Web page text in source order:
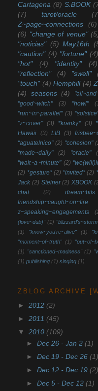
Cartagena (8) S.BOOK
(7)
tarot/oracle
Z~page~connections
(6)
(6) "change of venue"
"noticias" (5) May16th
"caution" (4) "fortune" (4)
"hot"
(4) "identity" (4)
"reflection"
(4) "swell"
"touch" (4) Hemphill (4)
(4)
seasons (4)
"good~witch"
(3) "howl"
"run~in~parallel" (3)
"z~cover" (3) *kranky* (3)
Hawaii (3) LIB (3)
"aguatelnico" (2) "cohesion"
"made~daily"
(2) "oracle"
"wait~a~minute" (2)
(2) *gesture* (2) *invited* (2)
Jack (2) Steiner (2) XBOOK
chat
(2) dream~bits
friendship~caught~on~fire
z~speaking~engagements
(love~dub)" (1)
(1)
"know~you're~alive" (1)
"moment~of~truth" (1)
(1) "sanctioned~madness" (1)
(1) publishing (1) singing (1)
ZBLOG ARCHIVE
►2012(2)
►2011(45)
▼2010(109)
► Dec 26 - Jan 2 (1)
► Dec 19 - Dec 26 (1)
► Dec 12 - Dec 19 (2)
► Dec 5 - Dec 12 (1)